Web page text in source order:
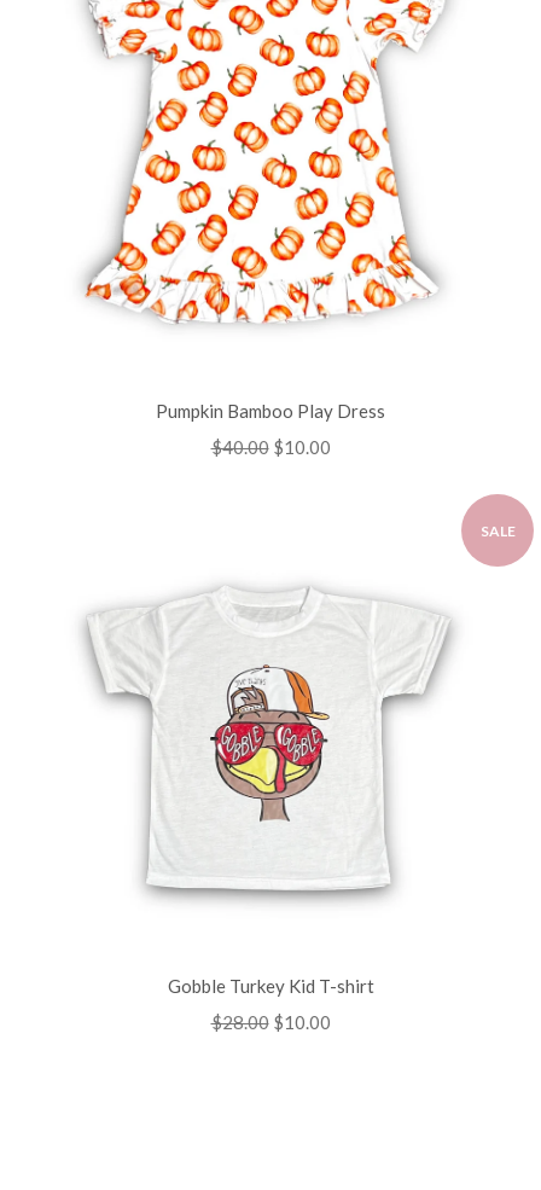
Pumpkin Bamboo Play Dress
Regular
$40.00 Sale
$10.00
SALE
Gobble Turkey Kid T-shirt
Regular
$28.00 Sale
$10.00